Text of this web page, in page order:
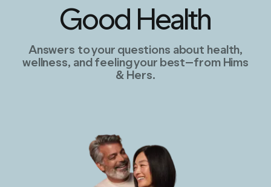
Good Health
Answers to your questions about health,
wellness, and feeling your best—from Hims
& Hers.